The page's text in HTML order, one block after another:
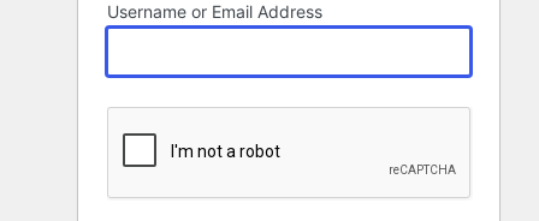
Username or Email Address